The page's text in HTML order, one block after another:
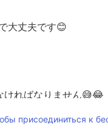
大丈夫です😊
ければなりません😅😂
присоединиться к